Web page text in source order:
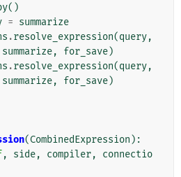
()
= summarize
.resolve_expression(query,
summarize, for_save)
.resolve_expression(query,
summarize, for_save)
(CombinedExpression ):
, side, compiler,
connectio